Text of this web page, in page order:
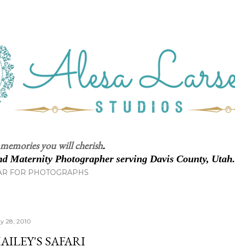
you will cherish.
Maternity Photographer serving Davis County, Utah.
FOR PHOTOGRAPHS
28, 2010
SAFARI